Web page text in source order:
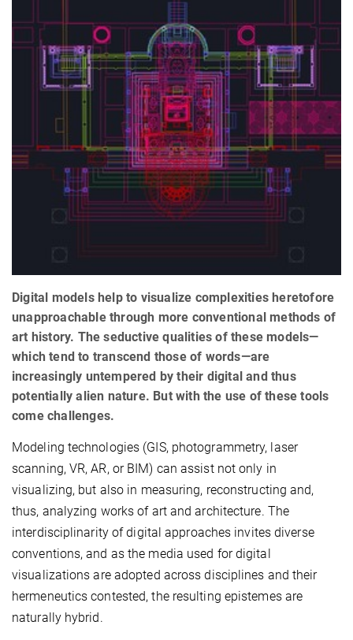
Digital models help to visualize complexities heretofore
unapproachable through more conventional methods of
art history. The seductive qualities of these models—
which tend to transcend those of words—are
increasingly untempered by their digital and thus
potentially alien nature. But with the use of these tools
come challenges.
Modeling technologies (GIS, photogrammetry, laser
scanning, VR, AR, or BIM) can assist not only in
visualizing, but also in measuring, reconstructing and,
thus, analyzing works of art and architecture. The
interdisciplinarity of digital approaches invites diverse
conventions, and as the media used for digital
visualizations are adopted across disciplines and their
hermeneutics contested, the resulting epistemes are
naturally hybrid.